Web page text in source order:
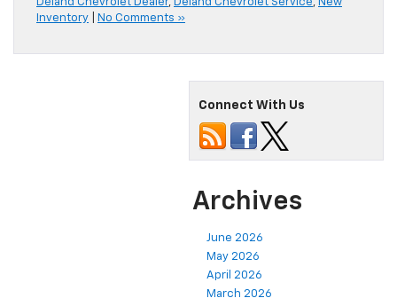
Deland Chevrolet Dealer, Deland Chevrolet Service, New
Inventory
No Comments »
Connect With Us
Archives
June 2026
May 2026
April 2026
March 2026